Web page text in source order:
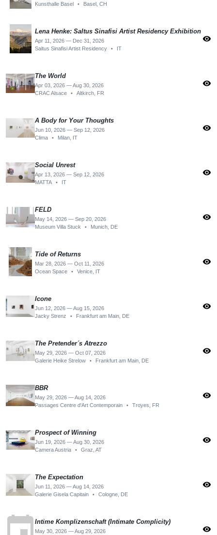
Kunsthalle Basel
• Basel, CH
Lena Henke: Saltus Sinafisi Artist Residency Exhibition
Apr 11, 2026 — Dec 31, 2026
Saltus Sinafisi Artist Residency
• IT
visibility
The World
Apr 03, 2026 — Aug 30, 2026
CRAC Alsace
• Altkirch, FR
visibility
A Body for Your Thoughts
Jun 10, 2026 — Sep 12, 2026
Clima
• Milan, IT
visibility
Social Unrest
Apr 13, 2026 — Sep 12, 2026
MATTA
• IT
visibility
FELD
May 14, 2026 — Sep 20, 2026
Museum Villa Stuck
• Munich, DE
visibility
Tide of Returns
Mar 28, 2026 — Oct 11, 2026
Ocean Space
• Venice, IT
visibility
Icone
Jun 12, 2026 — Aug 15, 2026
Jacky Strenz
• Frankfurt am Main, DE
visibility
The Pretender´s Atrezzo
May 29, 2026 — Oct 07, 2026
Galerie Heike Strelow
• Frankfurt am Main, DE
visibility
BBR
May 29, 2026 — Aug 14, 2026
Passages Centre d'Art Contemporain
• Troyes, FR
visibility
Prospect of Winning
Jun 19, 2026 — Aug 30, 2026
Camera Austria
• Graz, AT
visibility
The Expectation
Jun 11, 2026 — Aug 14, 2026
Galerie Gisela Capitain
• Cologne, DE
visibility
Intime Komplizenschaft (Intimate Complicity)
May 30, 2026 — Aug 29, 2026 visibility